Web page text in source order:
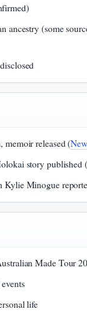
ancestry (some
memoir released (
story published (
Kylie Minogue
Made Tour
life